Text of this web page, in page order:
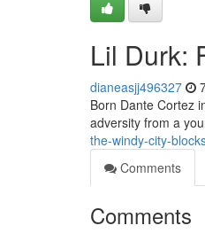
Lil Durk:
dianeasjj496327
Born Dante Cortez
adversity from a
the-windy-city-
Comments
Comments